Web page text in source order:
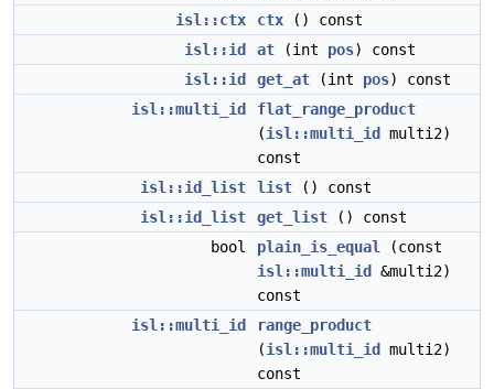
isl::ctx
ctx () const
isl::id
at (int pos) const
isl::id
get_at (int pos) const
isl::multi_id
flat_range_product
(isl::multi_id
multi2)
const
isl::id_list
list () const
isl::id_list
get_list () const
bool
plain_is_equal
(const
isl::multi_id
&multi2)
const
isl::multi_id
range_product
(isl::multi_id
multi2)
const